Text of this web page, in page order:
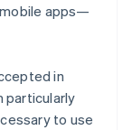
apps—
in
particularly
to use